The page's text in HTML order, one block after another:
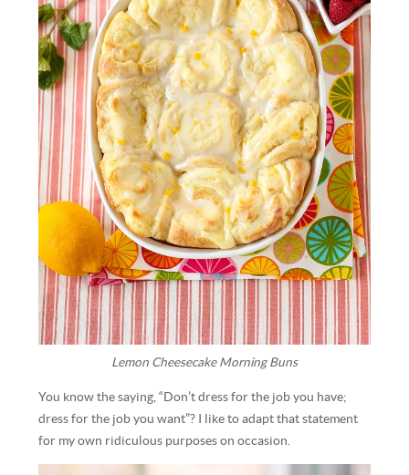
Lemon Cheesecake Morning Buns
You know the saying, “Don’t dress for the job you have;
dress for the job you want”? I like to adapt that statement
for my own ridiculous purposes on occasion.